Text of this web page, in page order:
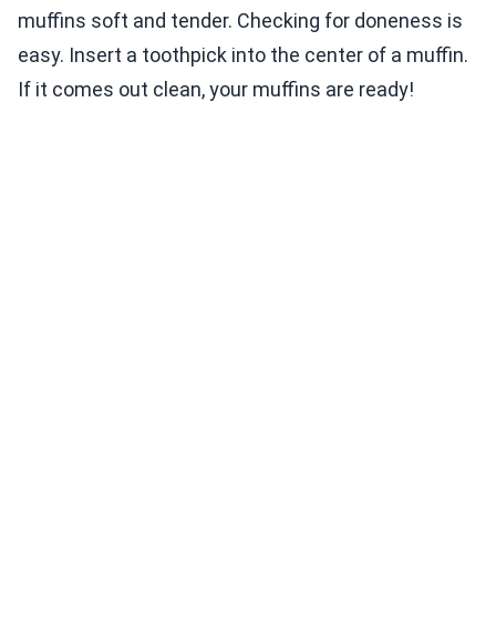
muffins soft and tender. Checking for doneness is
easy. Insert a toothpick into the center of a muffin.
If it comes out clean, your muffins are ready!